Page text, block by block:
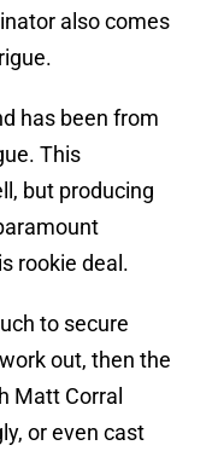
also comes
has been from
This
but producing
rookie deal.
to secure
out, then the
Matt Corral
or even cast